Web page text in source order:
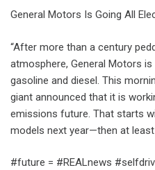
General Motors Is Going All
“After more than a century
atmosphere, General Motors
gasoline and diesel. This
giant announced that it is
emissions future. That starts
models next year—then at least
#future = #REALnews